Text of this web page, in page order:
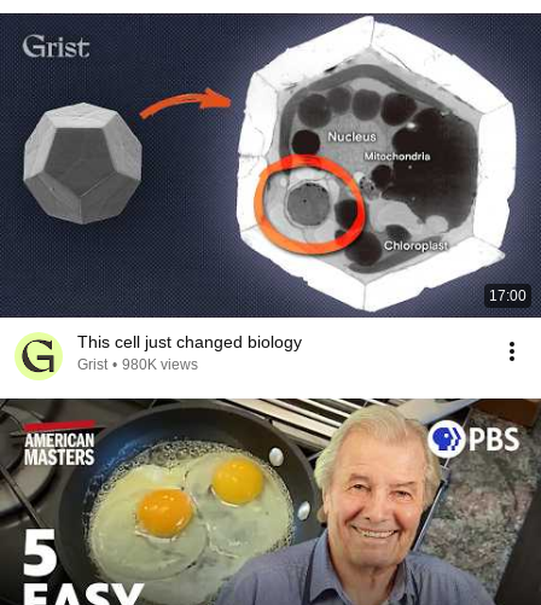
17:00
This cell just changed biology
Grist • 980K views